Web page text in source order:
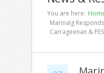
You are here:
Marinalg
Carrageenan & PES